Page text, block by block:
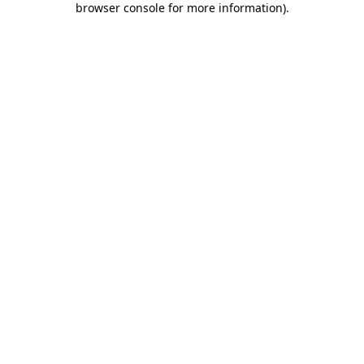
browser console for more information).